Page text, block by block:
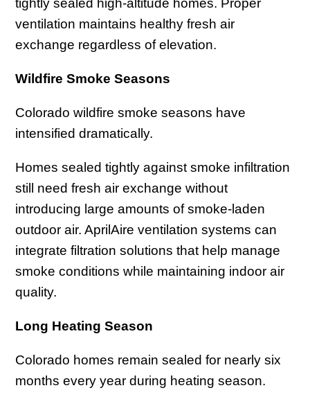
ventilation maintains healthy fresh air
exchange regardless of elevation.
Wildfire Smoke Seasons
Colorado wildfire smoke seasons have
intensified dramatically.
Homes sealed tightly against smoke infiltration
still need fresh air exchange without
introducing large amounts of smoke-laden
outdoor air. AprilAire ventilation systems can
integrate filtration solutions that help manage
smoke conditions while maintaining indoor air
quality.
Long Heating Season
Colorado homes remain sealed for nearly six
months every year during heating season.